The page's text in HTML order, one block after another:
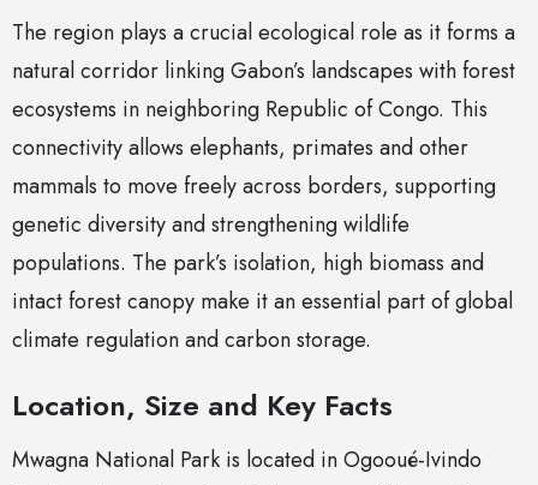
The region plays a crucial ecological role as it forms a
natural corridor linking Gabon’s landscapes with forest
ecosystems in neighboring Republic of Congo. This
connectivity allows elephants, primates and other
mammals to move freely across borders, supporting
genetic diversity and strengthening wildlife
populations. The park’s isolation, high biomass and
intact forest canopy make it an essential part of global
climate regulation and carbon storage.
Location, Size and Key Facts
Mwagna National Park is located in Ogooué-Ivindo